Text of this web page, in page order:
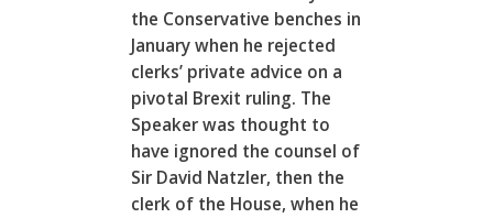
the Conservative benches in
January when he rejected
clerks’ private advice on a
pivotal Brexit ruling. The
Speaker was thought to
have ignored the counsel of
Sir David Natzler, then the
clerk of the House, when he